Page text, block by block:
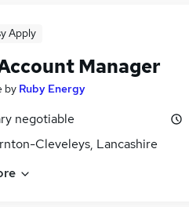
Apply
Manager
by Ruby Energy
negotiable
Cleveleys, Lancashire